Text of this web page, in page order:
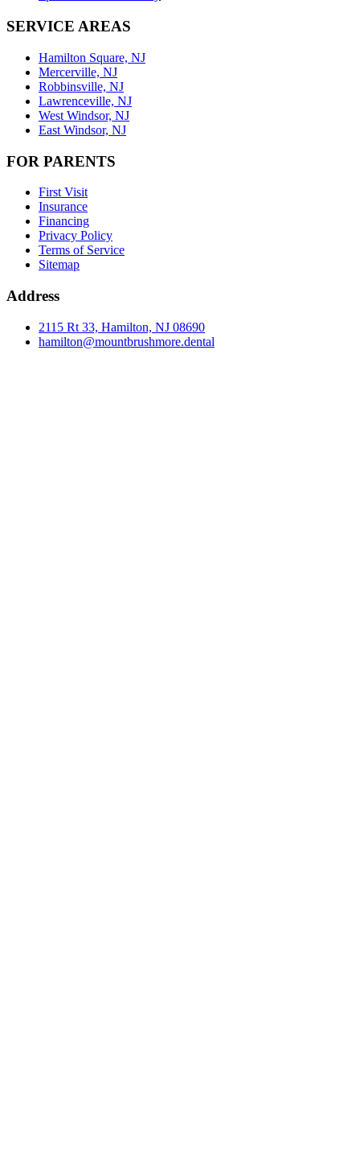
SERVICE AREAS
Hamilton Square, NJ
Mercerville, NJ
Robbinsville, NJ
Lawrenceville, NJ
West Windsor, NJ
East Windsor, NJ
FOR PARENTS
First Visit
Insurance
Financing
Privacy Policy
Terms of Service
Sitemap
Address
2115 Rt 33, Hamilton, NJ 08690
hamilton@mountbrushmore.dental